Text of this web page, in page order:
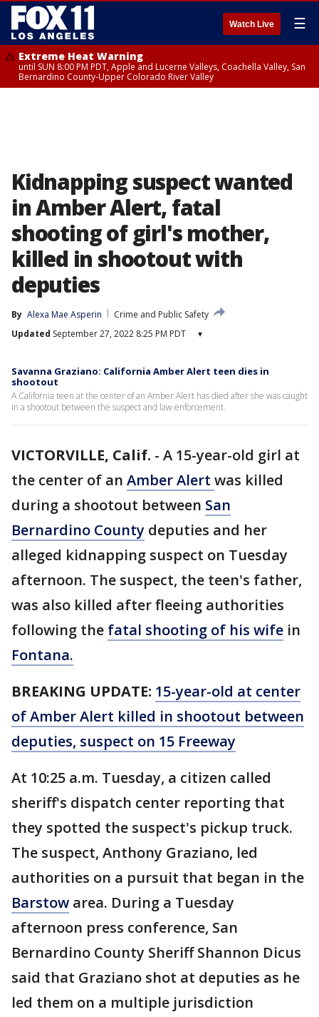
Watch Live ☰
Extreme Heat Warning
until SUN 8:00 PM PDT, Apple and Lucerne Valleys, Coachella Valley, San
Bernardino County-Upper Colorado River Valley
Kidnapping suspect wanted
in Amber Alert, fatal
shooting of girl's mother,
killed in shootout with
deputies
By Alexa Mae Asperin
Crime and Public Safety
Updated September 27, 2022 8:25 PM PDT ▾
Savanna Graziano: California Amber Alert teen dies in
shootout
A California teen at the center of an Amber Alert has died after she was caught
in a shootout between the suspect and law enforcement.
VICTORVILLE, Calif. - A 15-year-old girl at
the center of an Amber Alert was killed
during a shootout between San
Bernardino County deputies and her
alleged kidnapping suspect on Tuesday
afternoon. The suspect, the teen's father,
was also killed after fleeing authorities
following the fatal shooting of his wife in
Fontana.
BREAKING UPDATE: 15-year-old at center
of Amber Alert killed in shootout between
deputies, suspect on 15 Freeway
At 10:25 a.m. Tuesday, a citizen called
sheriff's dispatch center reporting that
they spotted the suspect's pickup truck.
The suspect, Anthony Graziano, led
authorities on a pursuit that began in the
Barstow area. During a Tuesday
afternoon press conference, San
Bernardino County Sheriff Shannon Dicus
said that Graziano shot at deputies as he
led them on a multiple jurisdiction